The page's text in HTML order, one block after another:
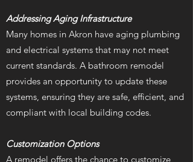
Addressing Aging Infrastructure
Many homes in Akron have aging plumbing
and electrical systems that may not meet
current standards. A bathroom remodel
provides an opportunity to update these
systems, ensuring they are safe, efficient, and
compliant with local building codes.
Customization Options
A remodel offers the chance to customize